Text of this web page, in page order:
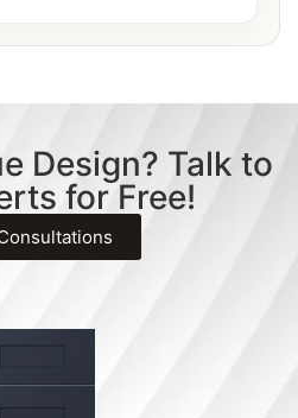
Design? Talk to
for Free!